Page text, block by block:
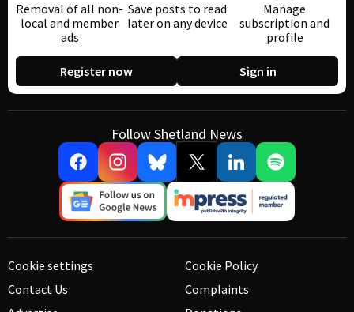
Removal of all non-
local and member
ads
Save posts to read
later on any device
Manage
subscription and
profile
Register now Sign in
Follow Shetland News
Cookie settings
Contact Us
Cookie Policy
Complaints